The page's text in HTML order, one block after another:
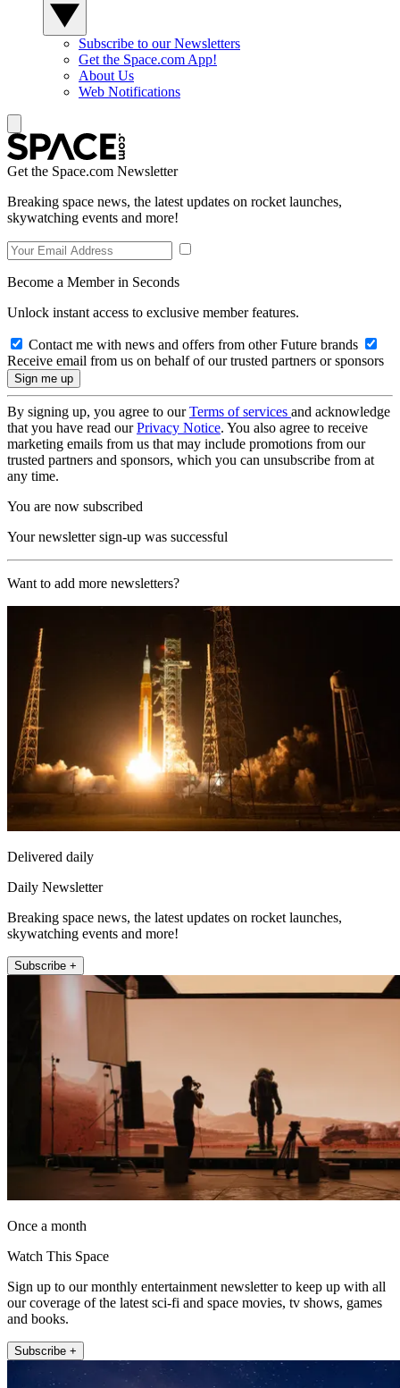
Subscribe to our Newsletters
Get the Space.com App!
About Us
Web Notifications
Get the Space.com Newsletter
Breaking space news, the latest updates on rocket launches,
skywatching events and more!
Become a Member in Seconds
Unlock instant access to exclusive member features.
Contact me with news and offers from other Future brands
Receive email from us on behalf of our trusted partners or sponsors
By signing up, you agree to ourTerms of services and acknowledge
that you have read ourPrivacy Notice. You also agree to receive
marketing emails from us that may include promotions from our
trusted partners and sponsors, which you can unsubscribe from at
any time.
You are now subscribed
Your newsletter sign-up was successful
Want to add more newsletters?
Delivered daily
Daily Newsletter
Breaking space news, the latest updates on rocket launches,
skywatching events and more!
Subscribe +
Once a month
Watch This Space
Sign up to our monthly entertainment newsletter to keep up with all
our coverage of the latest sci-fi and space movies, tv shows, games
and books.
Subscribe +